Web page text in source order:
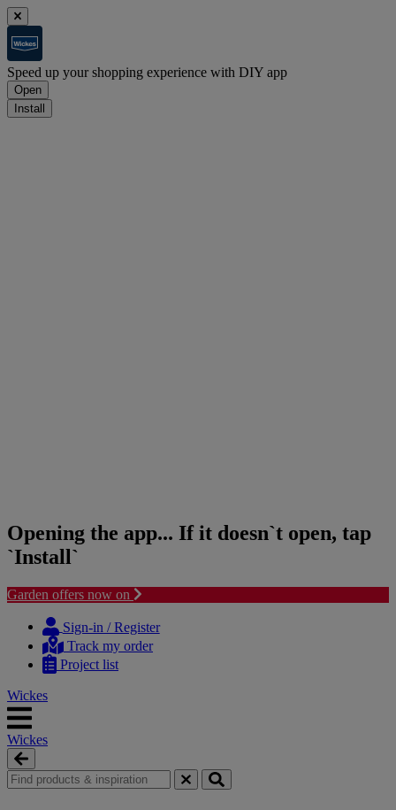
Speed up your shopping experience with DIY app
Open
Install
Opening the app... If it doesn`t open, tap
`Install`
Garden offers now on
content
navigation
Sign-in / Register
Track my order
Project list
Wickes
Wickes